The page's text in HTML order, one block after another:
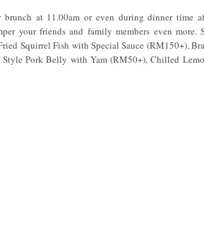
at 11.00am or even during dinner time
your friends and family members even more.
Squirrel Fish with Special Sauce (RM150+),
Pork Belly with Yam (RM50+), Chilled